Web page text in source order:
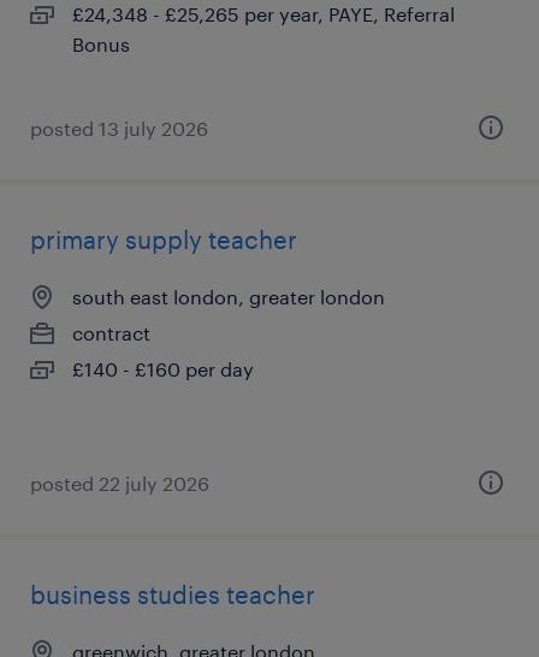
£24,348 - £25,265 per year, PAYE, Referral
Bonus
posted 13 july 2026
primary supply teacher
south east london, greater london
contract
£140 - £160 per day
posted 22 july 2026
business studies teacher
greenwich, greater london